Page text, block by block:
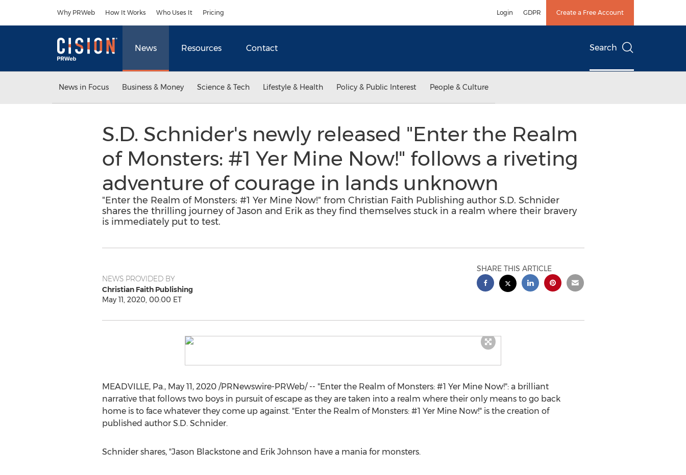
Why PRWeb How It Works Who Uses It Pricing Login GDPR Create a Free Account
News Resources Contact Search
News in Focus Business & Money Science & Tech Lifestyle & Health Policy & Public Interest People & Culture
S.D. Schnider's newly released "Enter the Realm
of Monsters: #1 Yer Mine Now!" follows a riveting
adventure of courage in lands unknown
"Enter the Realm of Monsters: #1 Yer Mine Now!" from Christian Faith Publishing author S.D. Schnider
shares the thrilling journey of Jason and Erik as they find themselves stuck in a realm where their bravery
is immediately put to test.
NEWS PROVIDED BY
Christian Faith Publishing
May 11, 2020, 00:00 ET
SHARE THIS ARTICLE
MEADVILLE, Pa., May 11, 2020/PRNewswire-PRWeb/ -- "Enter the Realm of Monsters: #1 Yer Mine Now!": a brilliant
narrative that follows two boys in pursuit of escape as they are taken into a realm where their only means to go back
home is to face whatever they come up against. "Enter the Realm of Monsters: #1 Yer Mine Now!" is the creation of
published author S.D. Schnider.
Schnider shares, "Jason Blackstoneand Erik Johnson have a mania for monsters.